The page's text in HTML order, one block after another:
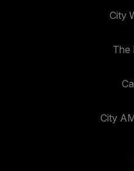
City
The
City